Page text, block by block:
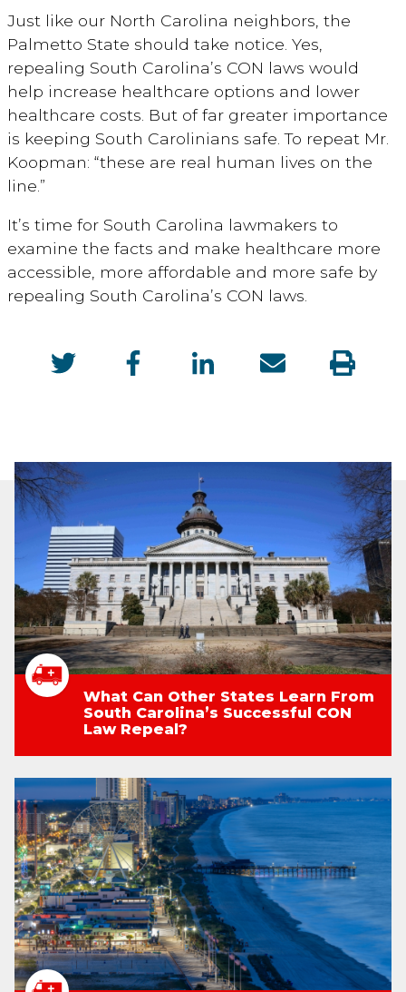
Just like our North Carolina neighbors, the
Palmetto State should take notice. Yes,
repealing South Carolina’s CON laws would
help increase healthcare options and lower
healthcare costs. But of far greater importance
is keeping South Carolinians safe. To repeat Mr.
Koopman: “these are real human lives on the
line.”
It’s time for South Carolina lawmakers to
examine the facts and make healthcare more
accessible, more affordable and more safe by
repealing South Carolina’s CON laws.
What Can Other States Learn From
South Carolina’s Successful CON
Law Repeal?